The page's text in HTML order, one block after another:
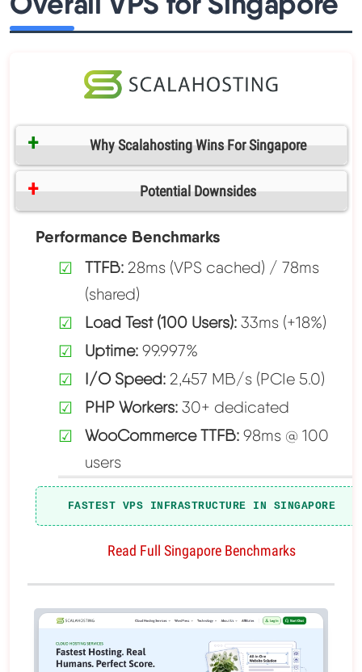
Why Scalahosting Wins For Singapore
Potential Downsides
Performance Benchmarks
TTFB:28ms (VPS cached) / 78ms
(shared)
Load Test (100 Users):33ms (+18%)
Uptime:99.997%
I/O Speed:2,457 MB/s (PCIe 5.0)
PHP Workers:30+ dedicated
WooCommerce TTFB:98ms @ 100
users
FASTEST VPS INFRASTRUCTURE IN SINGAPORE
Read Full Singapore Benchmarks